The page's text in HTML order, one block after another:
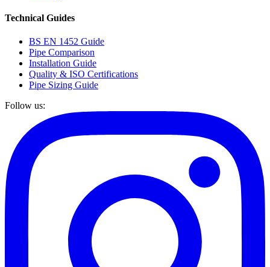
Technical Guides
BS EN 1452 Guide
Pipe Comparison
Installation Guide
Quality & ISO Certifications
Pipe Sizing Guide
Follow us: